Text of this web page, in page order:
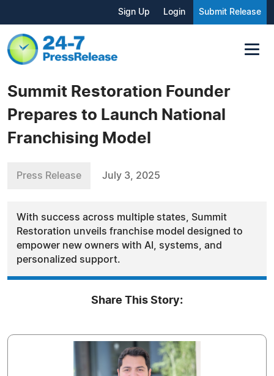
Sign Up Login Submit Release
Summit Restoration Founder
Prepares to Launch National
Franchising Model
Press Release July 3, 2025
With success across multiple states, Summit
Restoration unveils franchise model designed to
empower new owners with AI, systems, and
personalized support.
Share This Story: